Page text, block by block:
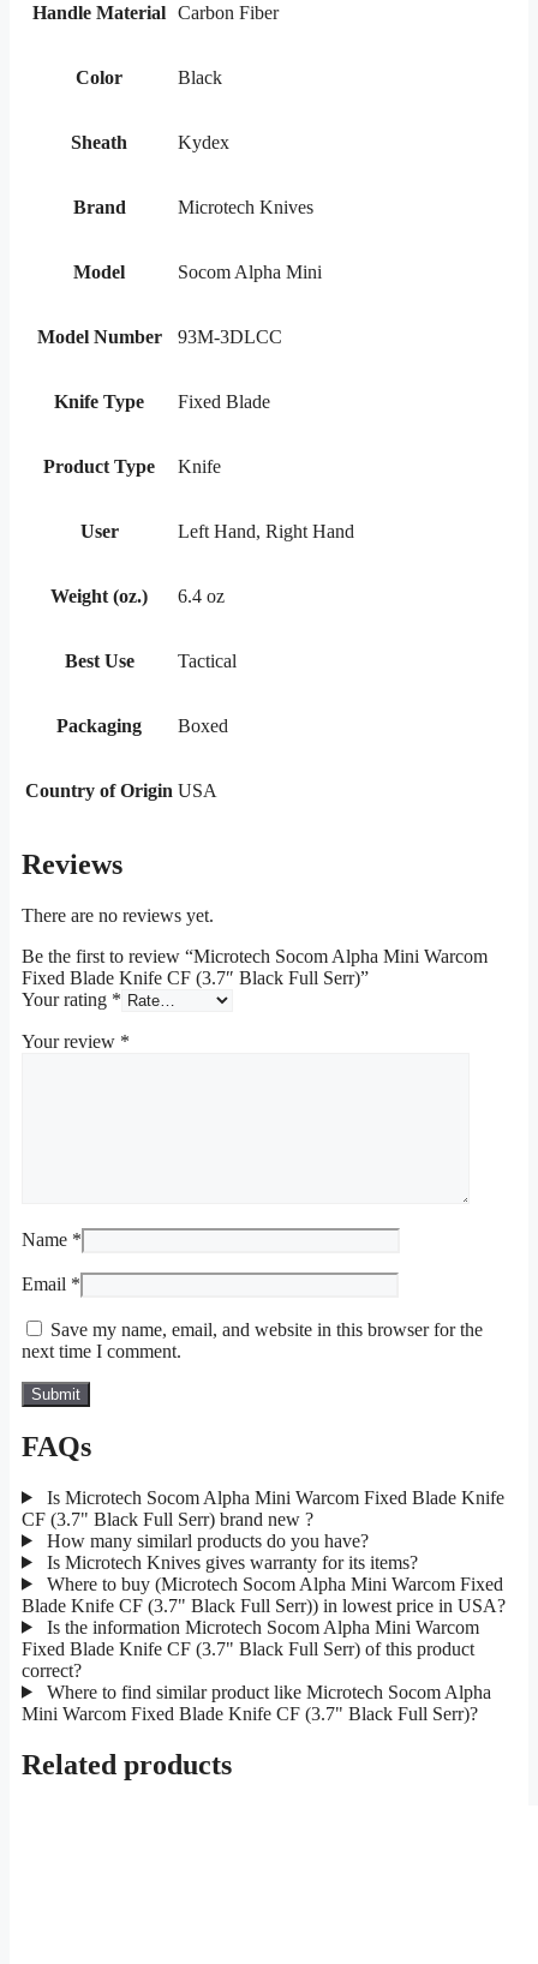
Handle Material Carbon Fiber
Color Black
Sheath Kydex
Brand Microtech Knives
Model Socom Alpha Mini
Model Number 93M-3DLCC
Knife Type Fixed Blade
Product Type Knife
User Left Hand, Right Hand
Weight (oz.) 6.4 oz
Best Use Tactical
Packaging Boxed
Country of Origin USA
Reviews
There are no reviews yet.
Be the first to review “Microtech Socom Alpha Mini Warcom
Fixed Blade Knife CF (3.7″ Black Full Serr)”
Your rating *
Your review *
Name *
Email *
Save my name, email, and website in this browser for the
next time I comment.
FAQs
Is Microtech Socom Alpha Mini Warcom Fixed Blade Knife
CF (3.7" Black Full Serr) brand new ?
How many similarl products do you have?
Is Microtech Knives gives warranty for its items?
Where to buy (Microtech Socom Alpha Mini Warcom Fixed
Blade Knife CF (3.7" Black Full Serr)) in lowest price in USA?
Is the information Microtech Socom Alpha Mini Warcom
Fixed Blade Knife CF (3.7" Black Full Serr) of this product
correct?
Where to find similar product like Microtech Socom Alpha
Mini Warcom Fixed Blade Knife CF (3.7" Black Full Serr)?
Related products